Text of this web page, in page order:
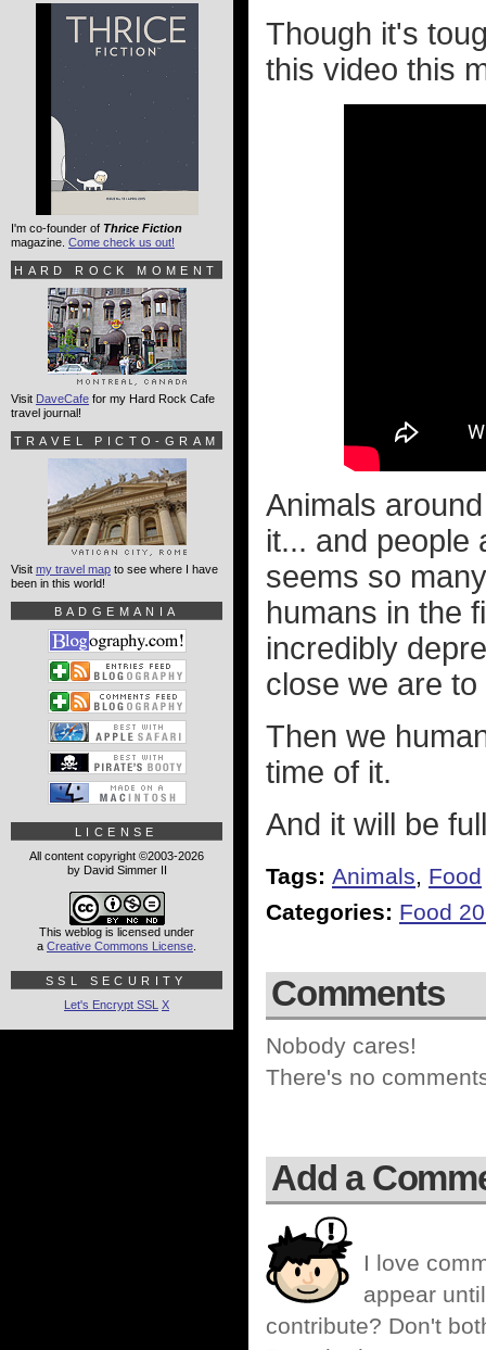
Though it's
this video this
Animals
it... and people
seems so
humans in the
incredibly
close we are
Then we
time of it.
And it will be
Tags: Animals, Food
Categories: Food
Comments
Nobody cares!
There's no
Add a
I love
appear
contribute? Don't
I'm co-founder of Thrice Fiction
magazine. Come check us out!
HARD ROCK MOMENT
Visit DaveCafe for my Hard Rock Cafe
travel journal!
TRAVEL PICTO-GRAM
Visit my travel map to see where I have
been in this world!
BADGEMANIA
LICENSE
All content copyright ©2003-2026
by David Simmer II
This weblog is licensed under
a Creative Commons License
SSL SECURITY
Let's Encrypt SSL X